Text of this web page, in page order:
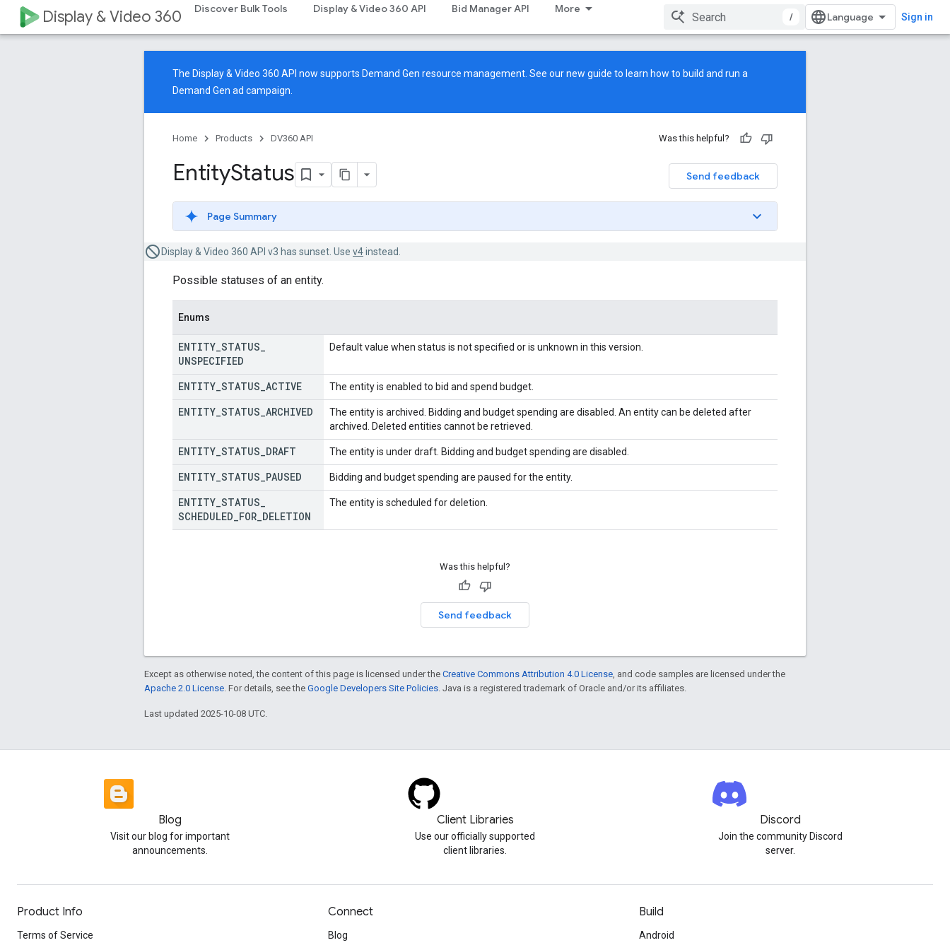
Display & Video 360 Discover Bulk Tools Display & Video 360 API Bid Manager API More
/ Sign in
The Display & Video 360 API now supports Demand Gen resource management. See ournew guide to learn how to build and run a
Demand Gen ad campaign.
Home Products DV360 API Was this helpful?
Send feedback
EntityStatus
Page Summary
Display & Video 360 API v3 has sunset. Use v4instead.
Possible statuses of an entity.
Enums
ENTITY STATUS
UNSPECIFIED
Default value when status is not specified or is unknown in this version.
ENTITY STATUS ACTIVE The entity is enabled to bid and spend budget.
ENTITY STATUS ARCHIVED
The entity is archived. Bidding and budget spending are disabled. An entity can be deleted after
archived. Deleted entities cannot be retrieved.
ENTITY STATUS DRAFT The entity is under draft. Bidding and budget spending are disabled.
ENTITY STATUS PAUSED Bidding and budget spending are paused for the entity.
ENTITY STATUS
SCHEDULED FOR DELETION
The entity is scheduled for deletion.
Was this helpful?
Send feedback
Except as otherwise noted, the content of this page is licensed under the Creative Commons Attribution 4.0 License , and code samples are licensed under the
Apache 2.0 License . For details, see the Google Developers Site Policies . Java is a registered trademark of Oracle and/or its affiliates.
Last updated 2025-10-08 UTC.
Blog
Visit our blog for important
announcements.
Client Libraries
Use our officially supported
client libraries.
Discord
Join the community Discord
server.
Product Info
Terms of Service
Connect
Blog
Build
Android